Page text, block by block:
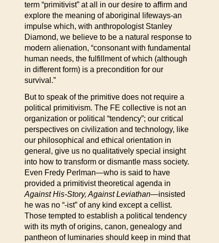
term “primitivist” at all in our desire to affirm and
explore the meaning of aboriginal lifeways-an
impulse which, with anthropologist Stanley
Diamond, we believe to be a natural response to
modern alienation, “consonant with fundamental
human needs, the fulfillment of which (although
in different form) is a precondition for our
survival.”
But to speak of the primitive does not require a
political primitivism. The FE collective is not an
organization or political “tendency”; our critical
perspectives on civilization and technology, like
our philosophical and ethical orientation in
general, give us no qualitatively special insight
into how to transform or dismantle mass society.
Even Fredy Perlman—who is said to have
provided a primitivist theoretical agenda in
Against His-Story, Against Leviathan—insisted
he was no “-ist” of any kind except a cellist.
Those tempted to establish a political tendency
with its myth of origins, canon, genealogy and
pantheon of luminaries should keep in mind that